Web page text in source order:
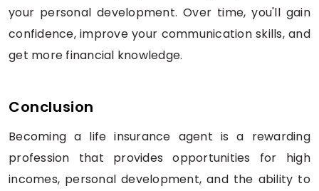
your personal development. Over time, you'll gain
confidence, improve your communication skills, and
get more financial knowledge.
Conclusion
Becoming a life insurance agent is a rewarding
profession that provides opportunities for high
incomes, personal development, and the ability to